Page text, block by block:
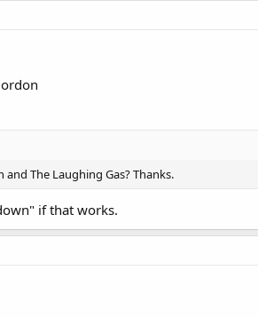
The Laughing Gas? Thanks.
if that works.